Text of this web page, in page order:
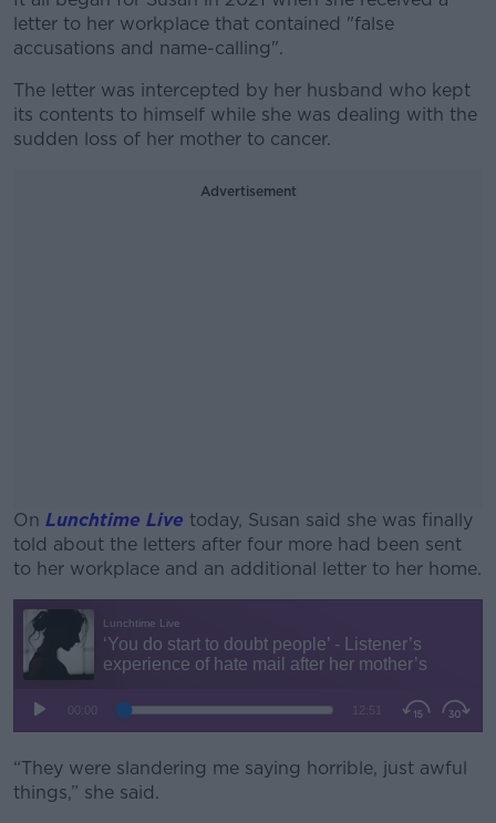
letter to her workplace that contained "false
accusations and name-calling".
The letter was intercepted by her husband who kept
its contents to himself while she was dealing with the
sudden loss of her mother to cancer.
Advertisement
On Lunchtime Live today, Susan said she was finally
told about the letters after four more had been sent
to her workplace and an additional letter to her home.
“They were slandering me saying horrible, just awful
things,” she said.